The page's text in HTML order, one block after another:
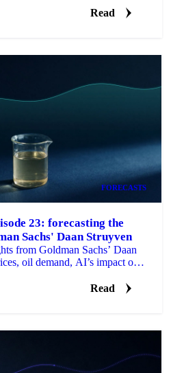
procurement strategies,
Read
FORECASTS
23: forecasting the
Sachs' Daan Struyven
from Goldman Sachs’ Daan
oil demand, AI’s impact on
Read